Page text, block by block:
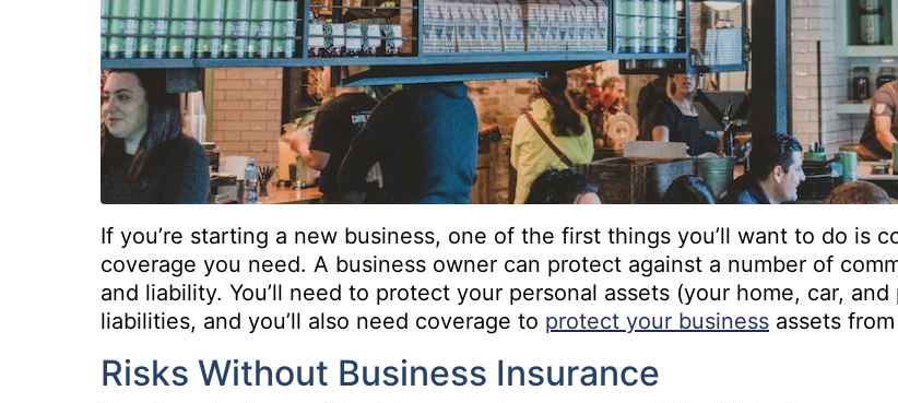
If you’re starting a new business, one of the first things you’ll want to do is
coverage you need. A business owner can protect against a number of
and liability. You’ll need to protect your personal assets (your home, car,
liabilities, and you’ll also need coverage to protect your business assets
Risks Without Business Insurance